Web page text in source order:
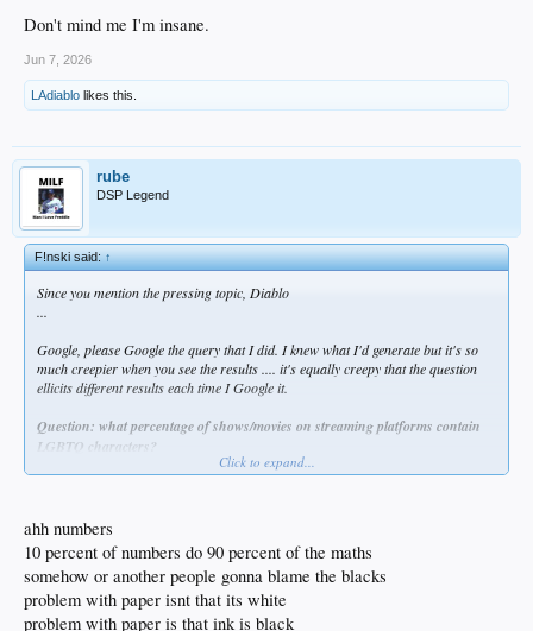
Don't mind me I'm insane.
Jun 7, 2026
LAdiablo likes this.
rube
DSP Legend
F!nski said:↑
Since you mention the pressing topic, Diablo
...
Google, please Google the query that I did. I knew what I'd generate but it's so
much creepier when you see the results .... it's equally creepy that the question
ellicits different results each time I Google it.
Question: what percentage of shows/movies on streaming platforms contain
LGBTQ characters?
3rd - 23%
Question: What percentage of Americans identify as LGQTQ?
1st Google- 9%
2nd - 9%
Click to expand...
ahh numbers
10 percent of numbers do 90 percent of the maths
somehow or another people gonna blame the blacks
problem with paper isnt that its white
problem with paper is that ink is black